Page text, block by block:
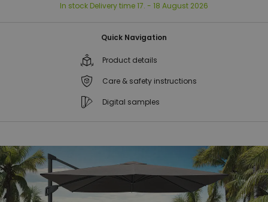
In stock Delivery time17. - 18 August 2026
Quick Navigation
Product details
Care & safety instructions
Digital samples
Skip
to
the
end
of
Skip
to
the
beginning
of